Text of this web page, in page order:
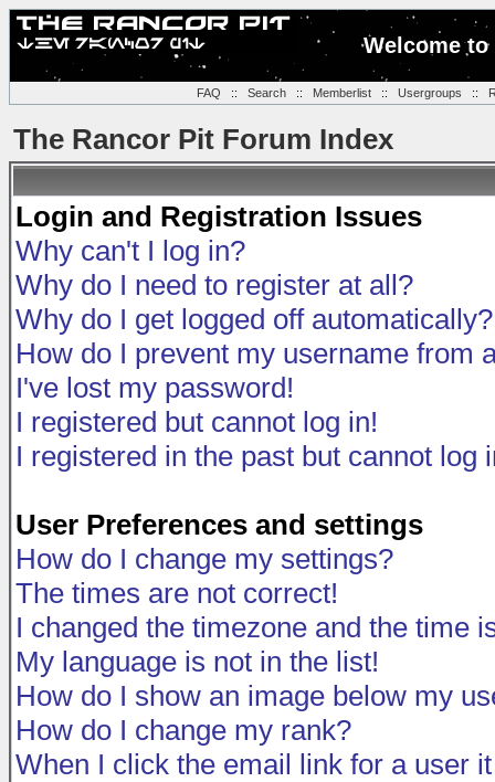
Welcome
FAQ :: Search:: Memberlist:: Usergroups ::
The Rancor Pit Forum Index
Login and Registration Issues
Why can't I log in?
Why do I need to register at all?
Why do I get logged off automatically?
How do I prevent my username from
I've lost my password!
I registered but cannot log in!
I registered in the past but cannot log
User Preferences and settings
How do I change my settings?
The times are not correct!
I changed the timezone and the time
My language is not in the list!
How do I show an image below my
How do I change my rank?
When I click the email link for a user